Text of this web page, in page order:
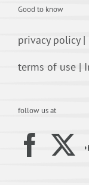
Good to know
privacy policy|
terms of use |
follow us at